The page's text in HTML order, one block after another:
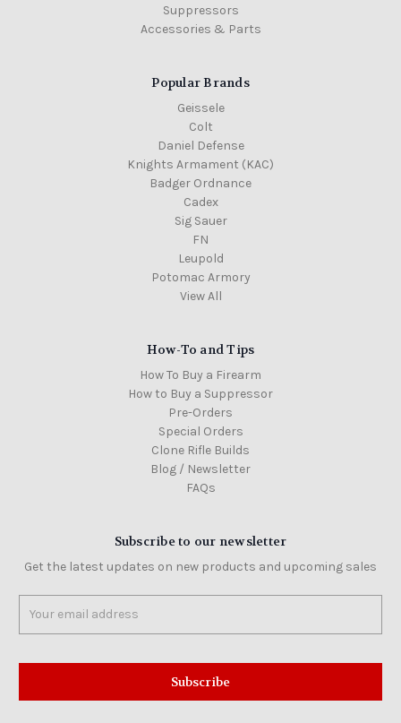
Suppressors
Accessories & Parts
Popular Brands
Geissele
Colt
Daniel Defense
Knights Armament (KAC)
Badger Ordnance
Cadex
Sig Sauer
FN
Leupold
Potomac Armory
View All
How-To and Tips
How To Buy a Firearm
How to Buy a Suppressor
Pre-Orders
Special Orders
Clone Rifle Builds
Blog / Newsletter
FAQs
Subscribe to our newsletter
Get the latest updates on new products and upcoming sales
Address